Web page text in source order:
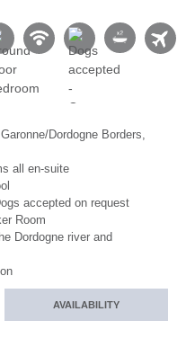
Dordogne Borders,
all en-suite
accepted on request
Room
Dordogne river and
AVAILABILITY